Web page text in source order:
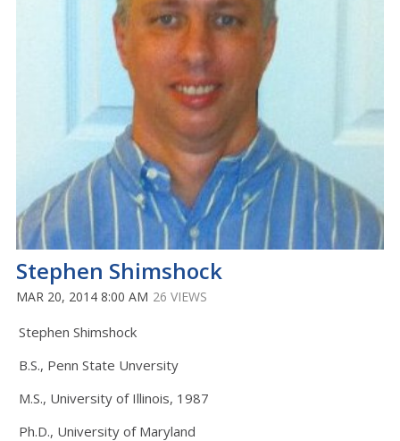
Stephen Shimshock
MAR 20, 2014 8:00 AM 26 VIEWS
Stephen Shimshock
B.S., Penn State Unversity
M.S., University of Illinois, 1987
Ph.D., University of Maryland